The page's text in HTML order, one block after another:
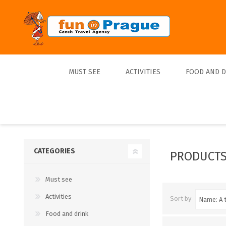
MUST SEE ACTIVITIES
Sports
FOOD AND
Beer
Sort by
CATEGORIES
Must see
Activities
Food and drink